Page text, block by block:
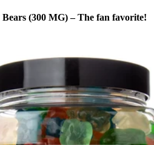
(300 MG) – The fan favorite!